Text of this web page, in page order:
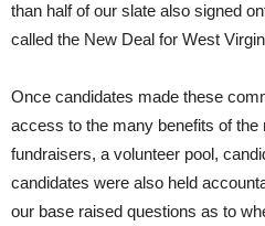
than half of our slate also signed
called the New Deal for West
Once candidates made these
access to the many benefits of the
fundraisers, a volunteer pool,
candidates were also held
our base raised questions as to